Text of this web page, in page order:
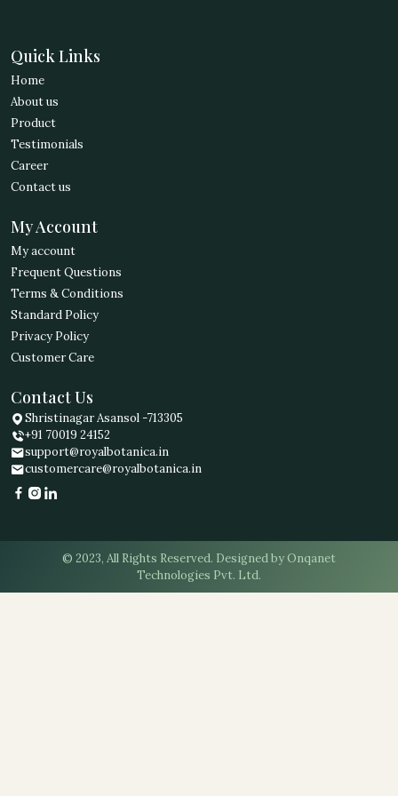
Quick Links
Home
About us
Product
Testimonials
Career
Contact us
My Account
My account
Frequent Questions
Terms & Conditions
Standard Policy
Privacy Policy
Customer Care
Contact Us
Shristinagar Asansol -713305
+91 70019 24152
support@royalbotanica.in
customercare@royalbotanica.in
© 2023, All Rights Reserved. Designed by Onqanet
Technologies Pvt. Ltd.